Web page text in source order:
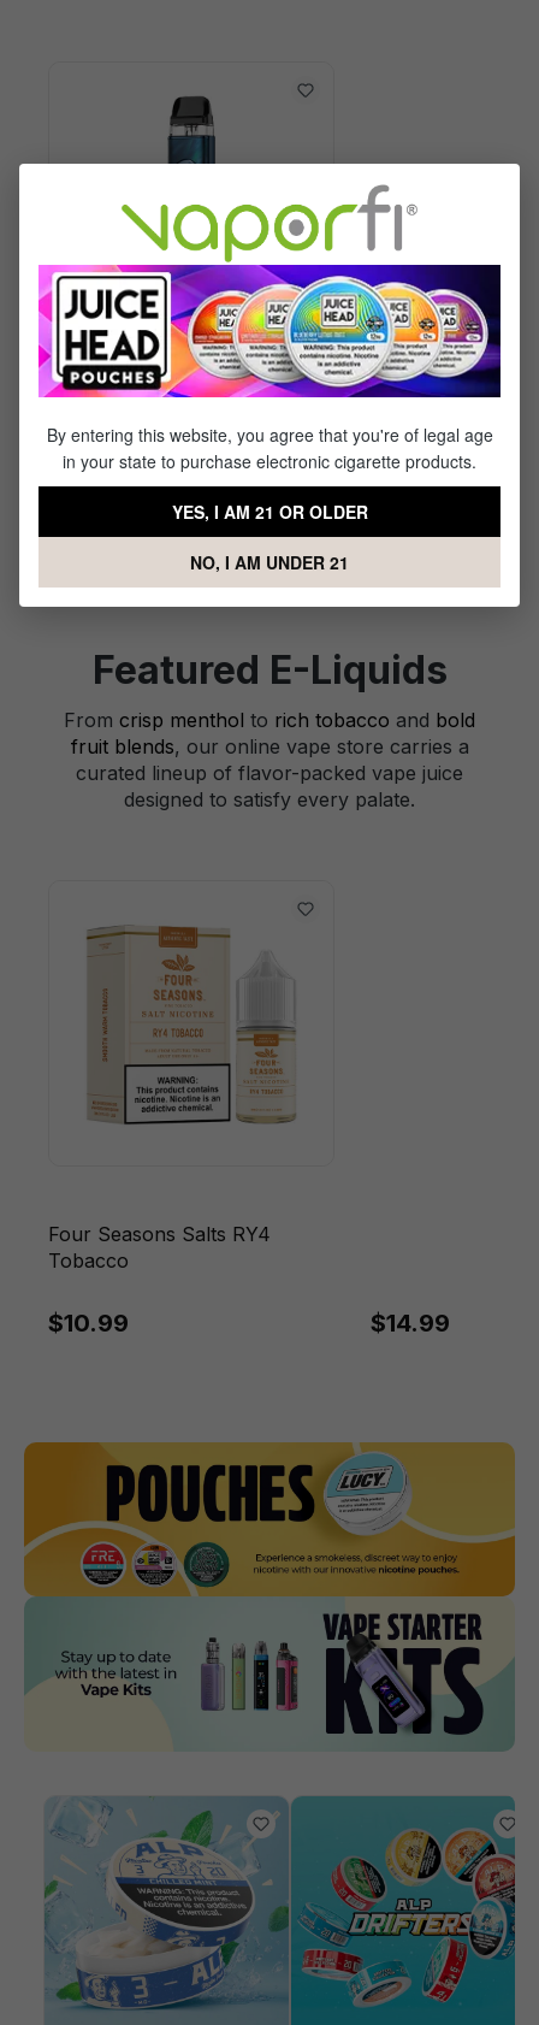
Featured E-Liquids
From crisp menthol to rich tobacco and bold
fruit blends, our online vape store carries a
curated lineup of flavor-packed vape juice
designed to satisfy every palate.
Four Seasons Salts RY4
Tobacco
$10.99 $14.99
By entering this website, you agree that you're of legal age
in your state to purchase electronic cigarette products.
YES, I AM 21 OR OLDER
NO, I AM UNDER 21